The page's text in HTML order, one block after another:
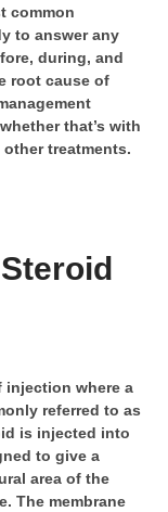
common
to answer any
during, and
root cause of
that’s with
treatments.
where a
referred to as
is injected into
to give a
area of the
The membrane